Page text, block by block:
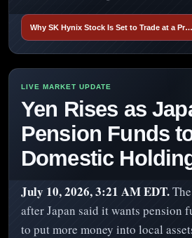
Why SK Hynix Stock Is Set to Trade at a Pr…
Yen Rises as
Pension Funds
Domestic
July 10, 2026, 3:21 AM EDT.The
after Japan said it wants pension
to put more money into local